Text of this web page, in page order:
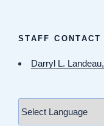
STAFF CONTACT
Darryl L.